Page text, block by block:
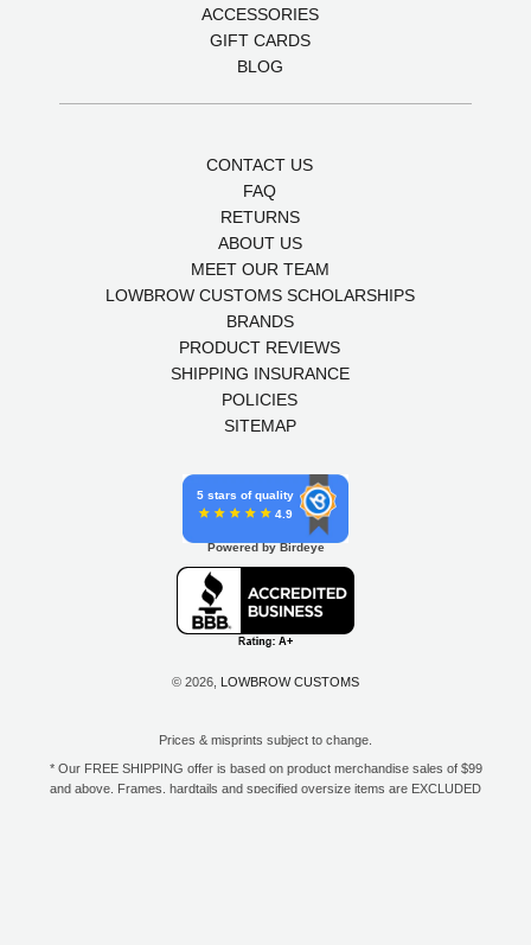
ACCESSORIES
GIFT CARDS
BLOG
CONTACT US
FAQ
RETURNS
ABOUT US
MEET OUR TEAM
LOWBROW CUSTOMS SCHOLARSHIPS
BRANDS
PRODUCT REVIEWS
SHIPPING INSURANCE
POLICIES
SITEMAP
5 stars of quality
4.9
Powered by Birdeye
© 2026, LOWBROW CUSTOMS
Prices & misprints subject to change.
* Our FREE SHIPPING offer is based on product merchandise sales of $99
and above. Frames, hardtails and specified oversize items are EXCLUDED